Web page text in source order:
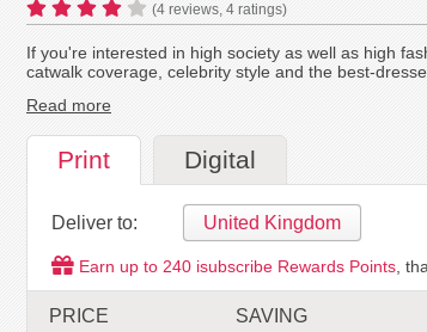
(4 reviews, 4 ratings)
If you're interested in high society as well as high
catwalk coverage, celebrity style and the best-
Read more
Print Digital
Deliver to: United Kingdom
Earn up to 240 isubscribe Rewards Points ,
PRICE SAVING